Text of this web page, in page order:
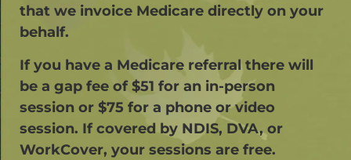
that we invoice Medicare directly on your
behalf.
If you have a Medicare referral there will
be a gap fee of $51 for an in-person
session or $75 for a phone or video
session. If covered by NDIS, DVA, or
WorkCover, your sessions are free.​